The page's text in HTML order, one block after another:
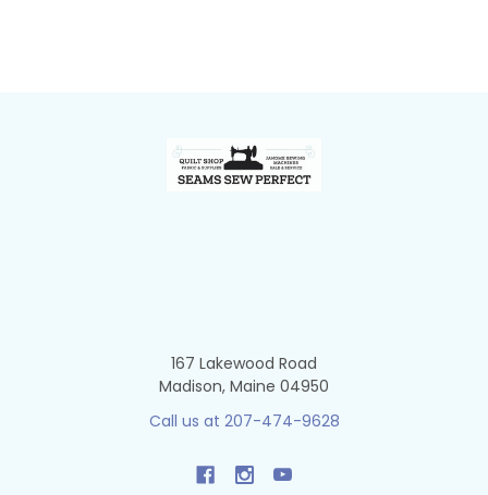
167 Lakewood Road
Madison, Maine 04950
Call us at 207-474-9628